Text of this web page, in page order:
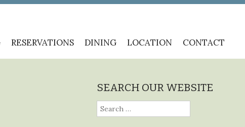
RESERVATIONS DINING LOCATION CONTACT
SEARCH OUR WEBSITE
Search
for: